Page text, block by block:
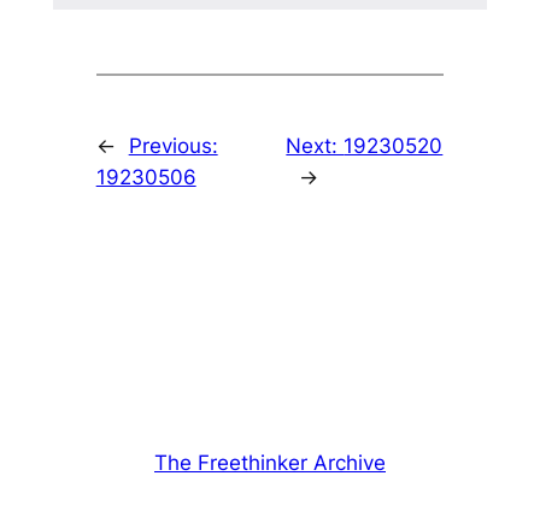
←
Previous:
19230506
Next: 19230520
→
The Freethinker Archive